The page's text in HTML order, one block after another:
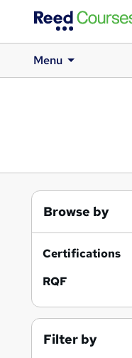
Menu
Browse by
Certifications
RQF
Filter by